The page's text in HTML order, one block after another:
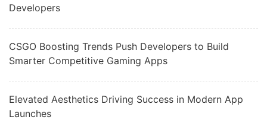
Developers
CSGO Boosting Trends Push Developers to Build
Smarter Competitive Gaming Apps
Elevated Aesthetics Driving Success in Modern App
Launches